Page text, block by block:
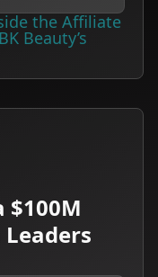
$100M